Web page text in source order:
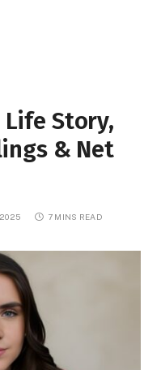
Life Story,
& Net
7 MINS READ